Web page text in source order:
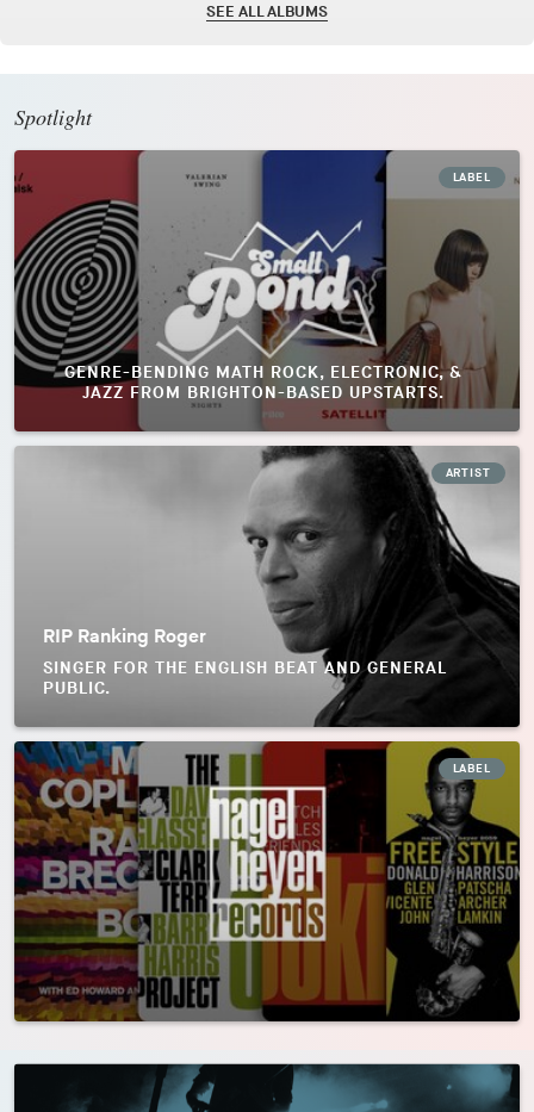
SEE ALL ALBUMS
Spotlight
LABEL
GENRE-BENDING MATH ROCK, ELECTRONIC, &
JAZZ FROM BRIGHTON-BASED UPSTARTS.
ARTIST
RIP Ranking Roger
SINGER FOR THE ENGLISH BEAT AND GENERAL
PUBLIC.
LABEL
Discover by Genres